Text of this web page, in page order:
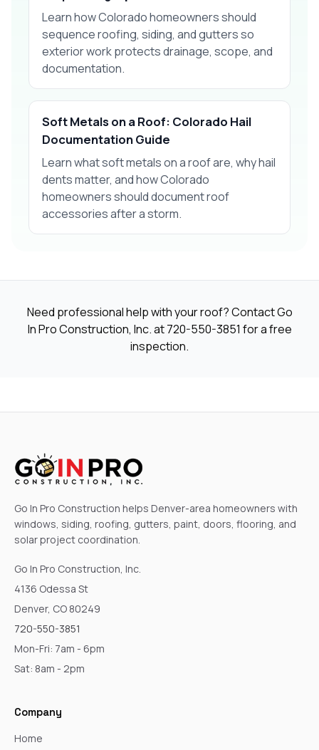
Learn how Colorado homeowners should
sequence roofing, siding, and gutters so
exterior work protects drainage, scope, and
documentation.
Soft Metals on a Roof: Colorado Hail
Documentation Guide
Learn what soft metals on a roof are, why hail
dents matter, and how Colorado
homeowners should document roof
accessories after a storm.
Need professional help with your roof? Contact Go
In Pro Construction, Inc. at720-550-3851 for a free
inspection.
Go In Pro Construction helps Denver-area homeowners with
windows, siding, roofing, gutters, paint, doors, flooring, and
solar project coordination.
Go In Pro Construction, Inc.
4136 Odessa St
Denver, CO 80249
720-550-3851
Mon-Fri: 7am - 6pm
Sat: 8am - 2pm
Company
Home